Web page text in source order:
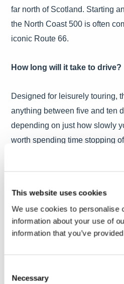
This website uses cookies
We use cookies to personalise
information about your use of
information that you’ve
Selection
Necessary
far north of Scotland. Starting
the North Coast 500 is often
iconic Route 66.
How long will it take to drive?
Designed for leisurely touring,
anything between five and ten
depending on just how slowly
worth spending time stopping
There are five Luxury Scotland
or very near the route, so you